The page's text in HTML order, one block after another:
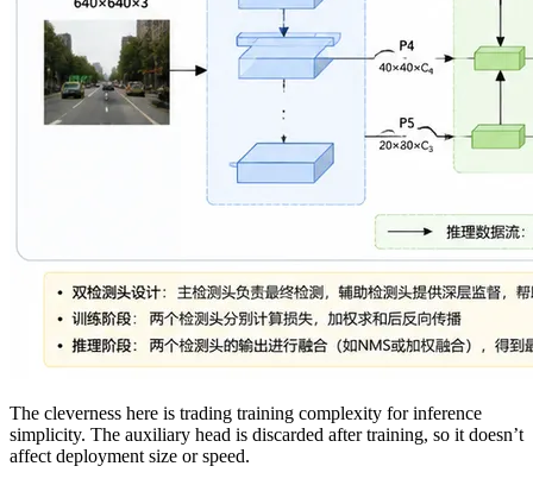
The cleverness here is trading training complexity for inference
simplicity. The auxiliary head is discarded after training, so it doesn’t
affect deployment size or speed.